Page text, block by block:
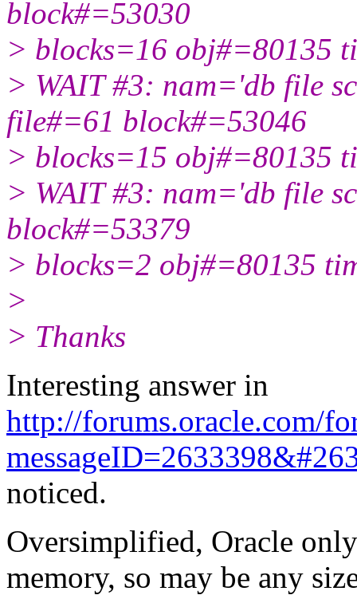
block#=53030
> blocks=16 obj#=80135
> WAIT #3: nam='db file
file#=61 block#=53046
> blocks=15 obj#=80135
> WAIT #3: nam='db file
block#=53379
> blocks=2 obj#=80135
>
> Thanks
Interesting answer in
http://forums.oracle.com/
noticed.
Oversimplified, Oracle
memory, so may be any